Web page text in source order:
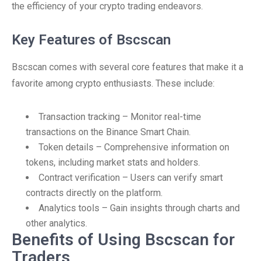
the efficiency of your crypto trading endeavors.
Key Features of Bscscan
Bscscan comes with several core features that make it a
favorite among crypto enthusiasts. These include:
Transaction tracking – Monitor real-time
transactions on the Binance Smart Chain.
Token details – Comprehensive information on
tokens, including market stats and holders.
Contract verification – Users can verify smart
contracts directly on the platform.
Analytics tools – Gain insights through charts and
other analytics.
Benefits of Using Bscscan for